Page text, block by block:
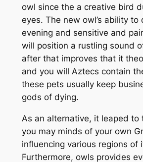
owl since the a creative bird
eyes. The new owl’s ability to
evening and sensitive and
will position a rustling sound
after that improves that it
and you will Aztecs contain
these pets usually keep
gods of dying.
As an alternative, it leaped to
you may minds of your own
influencing various regions of
Furthermore, owls provides